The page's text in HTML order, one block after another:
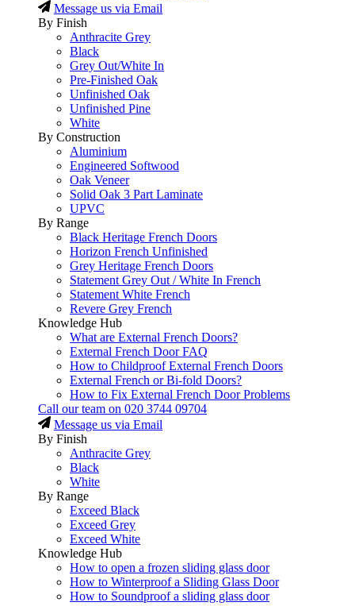
Message us via Email
By Finish
Anthracite Grey
Black
Grey Out/White In
Pre-Finished Oak
Unfinished Oak
Unfinished Pine
White
By Construction
Aluminium
Engineered Softwood
Oak Veneer
Solid Oak 3 Part Laminate
UPVC
By Range
Black Heritage French Doors
Horizon French Unfinished
Grey Heritage French Doors
Statement Grey Out / White In French
Statement White French
Revere Grey French
Knowledge Hub
What are External French Doors?
External French Door FAQ
How to Childproof External French Doors
External French or Bi-fold Doors?
How to Fix External French Door Problems
Call our team on 020 3744 09704
Message us via Email
By Finish
Anthracite Grey
Black
White
By Range
Exceed Black
Exceed Grey
Exceed White
Knowledge Hub
How to open a frozen sliding glass door
How to Winterproof a Sliding Glass Door
How to Soundproof a sliding glass door